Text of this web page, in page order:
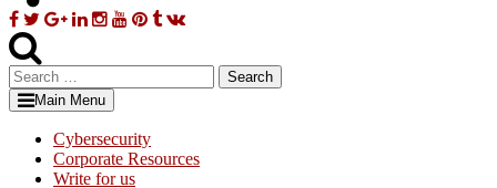
Facebook
TwitterGoogle
Linkedin
Instagram
YouTube
Pinterest
Tumblr
VK
Search
for:Main Menu
Cybersecurity
Corporate Resources
Write for us